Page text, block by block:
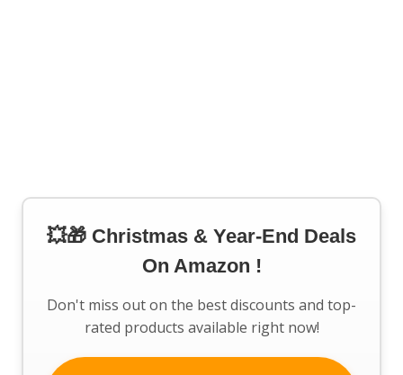
💥🎁 Christmas & Year-End Deals
On Amazon !
Don't miss out on the best discounts and top-
rated products available right now!